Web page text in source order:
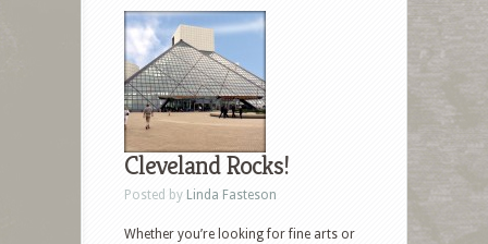
Cleveland Rocks!
Posted by Linda Fasteson
Whether you’re looking for fine arts or